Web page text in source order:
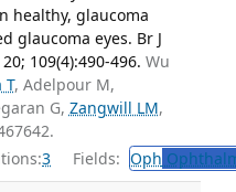
healthy, glaucoma
glaucoma eyes. Br J
109(4):490-496. Wu
T, Adelpour M,
G, Zangwill LM,
3 Fields: Oph